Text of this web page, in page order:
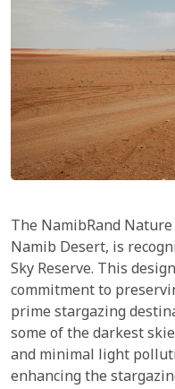
The NamibRand
Namib Desert, is
Sky Reserve. This
commitment to
prime stargazing
some of the darkest
and minimal light
enhancing the